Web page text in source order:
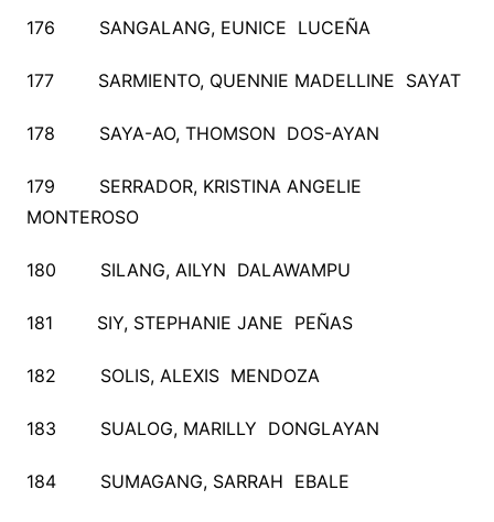
176 SANGALANG, EUNICE LUCEÑA
177 SARMIENTO, QUENNIE MADELLINE SAYAT
178 SAYA-AO, THOMSON DOS-AYAN
179 SERRADOR, KRISTINA ANGELIE
MONTEROSO
180 SILANG, AILYN DALAWAMPU
181 SIY, STEPHANIE JANE PEÑAS
182 SOLIS, ALEXIS MENDOZA
183 SUALOG, MARILLY DONGLAYAN
184 SUMAGANG, SARRAH EBALE